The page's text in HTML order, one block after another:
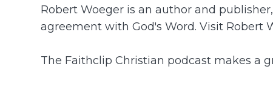
Robert Woeger is an author and
agreement with God's Word. Visit Robert
The Faithclip Christian podcast makes a